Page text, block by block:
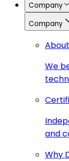
Company
Company
We
and
Why